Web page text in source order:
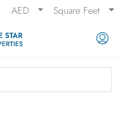
AED Square Feet